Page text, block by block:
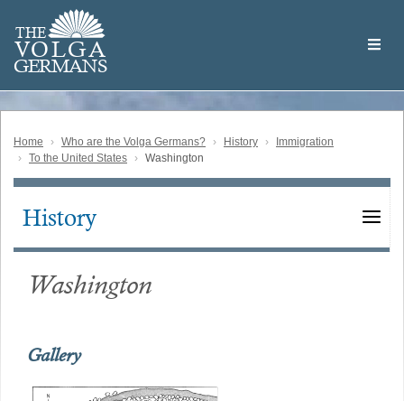
main
content
THE
VOLGA
GERMANS
Volga
German
Home Who are the Volga Germans? History
Immigration
To the United States
Washington
Main
History
Washington
Gallery